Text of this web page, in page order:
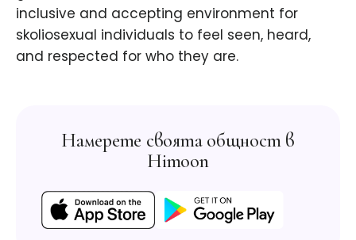
inclusive and accepting environment for
skoliosexual individuals to feel seen, heard,
and respected for who they are.
Намерете своята общност в
Himoon